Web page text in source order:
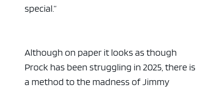
special.”
Although on paper it looks as though
Prock has been struggling in 2025, there is
a method to the madness of Jimmy